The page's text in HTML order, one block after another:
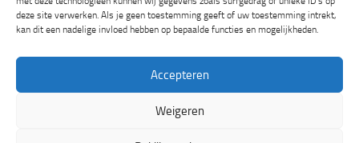
deze site verwerken. Als je geen toestemming geeft of uw toestemming intrekt,
kan dit een nadelige invloed hebben op bepaalde functies en mogelijkheden.
Accepteren
Weigeren